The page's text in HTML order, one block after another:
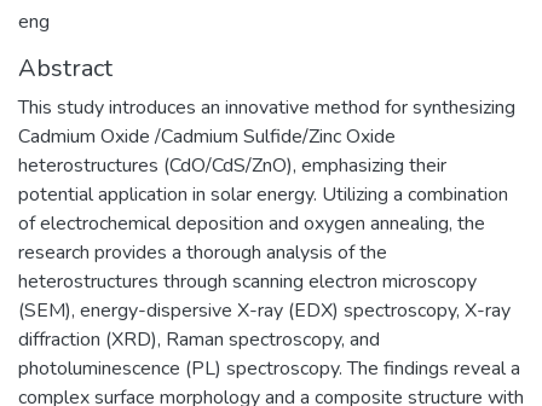
eng
Abstract
This study introduces an innovative method for synthesizing
Cadmium Oxide /Cadmium Sulfide/Zinc Oxide
heterostructures (CdO/CdS/ZnO), emphasizing their
potential application in solar energy. Utilizing a combination
of electrochemical deposition and oxygen annealing, the
research provides a thorough analysis of the
heterostructures through scanning electron microscopy
(SEM), energy-dispersive X-ray (EDX) spectroscopy, X-ray
diffraction (XRD), Raman spectroscopy, and
photoluminescence (PL) spectroscopy. The findings reveal a
complex surface morphology and a composite structure with